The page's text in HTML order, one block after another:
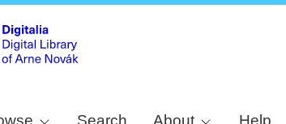
Search About Help